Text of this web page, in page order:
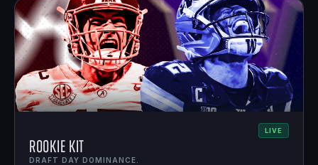
LIVE
Rookie Kit
DRAFT DAY DOMINANCE.